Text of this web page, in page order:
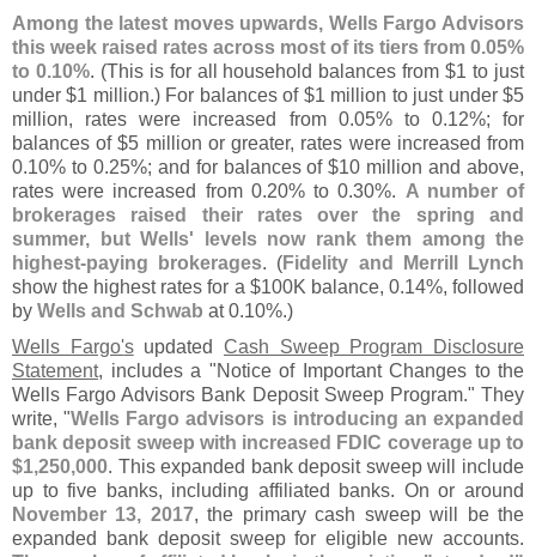
Among the latest moves upwards, Wells Fargo Advisors
this week raised rates across most of its tiers from 0.05%
to 0.10%. (This is for all household balances from $1 to just
under $1 million.) For balances of $1 million to just under $5
million, rates were increased from 0.05% to 0.12%; for
balances of $5 million or greater, rates were increased from
0.10% to 0.25%; and for balances of $10 million and above,
rates were increased from 0.20% to 0.30%. A number of
brokerages raised their rates over the spring and
summer, but Wells' levels now rank them among the
highest-paying brokerages. (Fidelity and Merrill Lynch
show the highest rates for a $100K balance, 0.14%, followed
by Wells and Schwab at 0.10%.)
Wells Fargo'supdatedCash Sweep Program Disclosure
Statement, includes a "Notice of Important Changes to the
Wells Fargo Advisors Bank Deposit Sweep Program." They
write, "Wells Fargo advisors is introducing an expanded
bank deposit sweep with increased FDIC coverage up to
$1,250,000. This expanded bank deposit sweep will include
up to five banks, including affiliated banks. On or around
November 13, 2017, the primary cash sweep will be the
expanded bank deposit sweep for eligible new accounts.